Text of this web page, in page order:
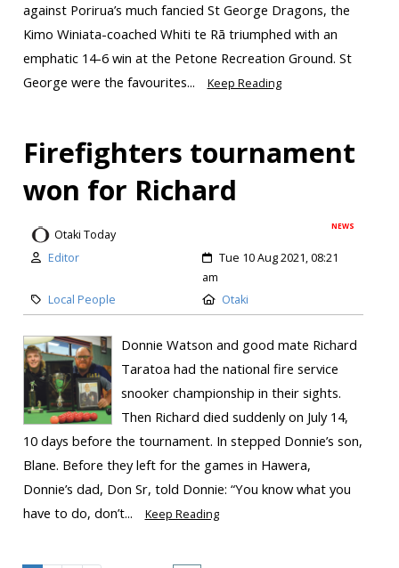
against Porirua’s much fancied St George Dragons, the
Kimo Winiata-coached Whiti te Rā triumphed with an
emphatic 14-6 win at the Petone Recreation Ground. St
George were the favourites...
Keep Reading
Firefighters tournament
won for Richard
NEWS
Otaki Today
Editor
Tue 10 Aug 2021, 08:21
am
Local People
Otaki
Donnie Watson and good mate Richard
Taratoa had the national fire service
snooker championship in their sights.
Then Richard died suddenly on July 14,
10 days before the tournament. In stepped Donnie’s son,
Blane. Before they left for the games in Hawera,
Donnie’s dad, Don Sr, told Donnie: “You know what you
have to do, don’t...
Keep Reading